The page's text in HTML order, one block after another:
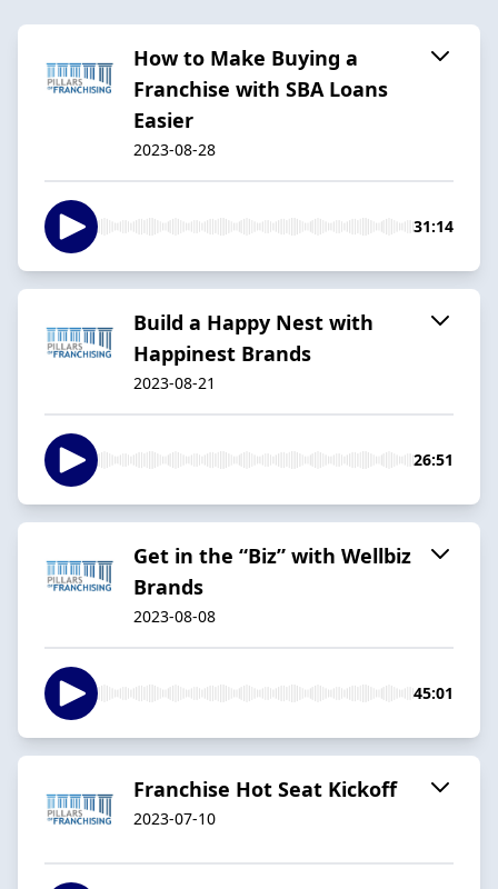
How to Make Buying a
Franchise with SBA Loans
Easier
2023-08-28
31:14
Build a Happy Nest with
Happinest Brands
2023-08-21
26:51
Get in the “Biz” with Wellbiz
Brands
2023-08-08
45:01
Franchise Hot Seat Kickoff
2023-07-10